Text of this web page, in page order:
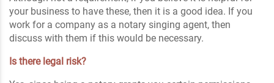
your business to have these, then it is a good idea. If you
work for a company as a notary singing agent, then
discuss with them if this would be necessary.
Is there legal risk?